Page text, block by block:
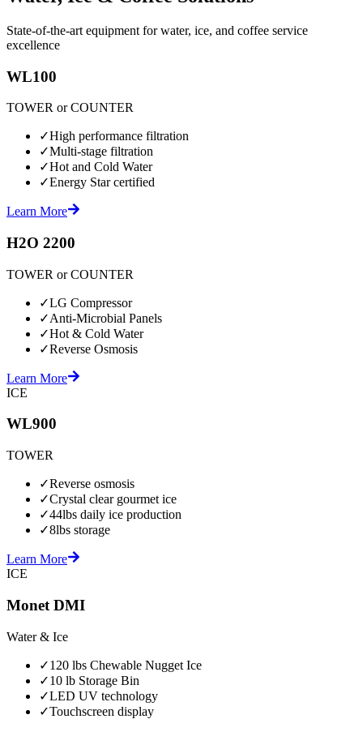
State-of-the-art equipment for water, ice, and coffee service
excellence
WL100
TOWER or COUNTER
✓High performance filtration
✓Multi-stage filtration
✓Hot and Cold Water
✓Energy Star certified
Learn More
H2O 2200
TOWER or COUNTER
✓LG Compressor
✓Anti-Microbial Panels
✓Hot & Cold Water
✓Reverse Osmosis
Learn More
ICE
WL900
TOWER
✓Reverse osmosis
✓Crystal clear gourmet ice
✓44lbs daily ice production
✓8lbs storage
Learn More
ICE
Monet DMI
Water & Ice
✓120 lbs Chewable Nugget Ice
✓10 lb Storage Bin
✓LED UV technology
✓Touchscreen display